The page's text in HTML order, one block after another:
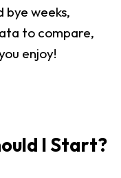
bye weeks,
to compare,
enjoy!
I Start?